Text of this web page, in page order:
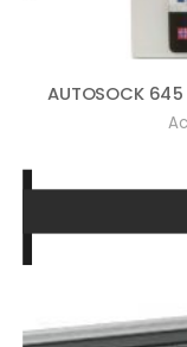
AUTOSOCK 645